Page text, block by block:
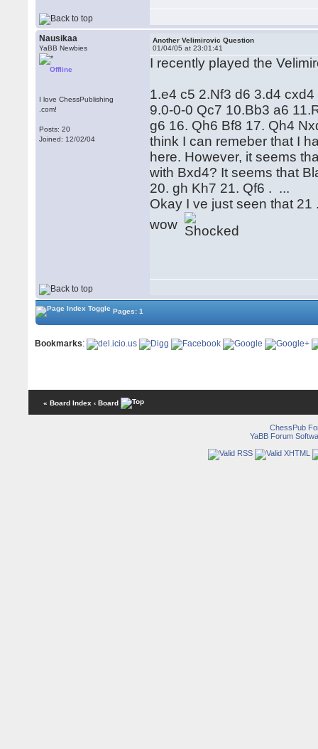
Nausikaa
YaBB Newbies
Offline
I love ChessPublishing
.com!
Posts: 20
Joined: 12/02/04
Another Velimirovic Question
01/04/05 at 23:01:41
I recently played the
1.e4 c5 2.Nf3 d6 3.d4
9.0-0-0 Qc7 10.Bb3 a6
g6 16. Qh6 Bf8 17. Qh4
think I can remeber that I
here. However, it seems
with Bxd4? It seems that
20. gh Kh7 21. Qf6 . ...
Okay I ve just seen that
wow
Pages: 1
Bookmarks:
« Board Index ‹ Board
ChessPub
YaBB Forum